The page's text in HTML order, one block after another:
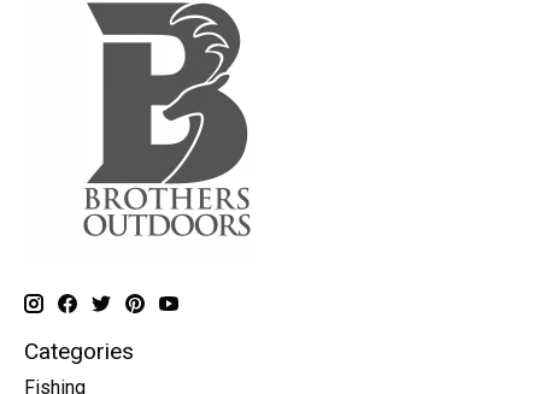
Categories
Fishing